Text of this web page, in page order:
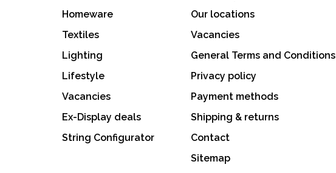
Homeware
Textiles
Lighting
Lifestyle
Vacancies
Ex-Display deals
String Configurator
Our locations
Vacancies
General Terms and Conditions
Privacy policy
Payment methods
Shipping & returns
Contact
Sitemap